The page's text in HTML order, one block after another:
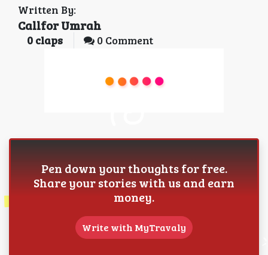
Written By:
Callfor Umrah
0 claps 0 Comment
Pen down your thoughts for free.
Share your stories with us and earn
money.
Write with MyTravaly